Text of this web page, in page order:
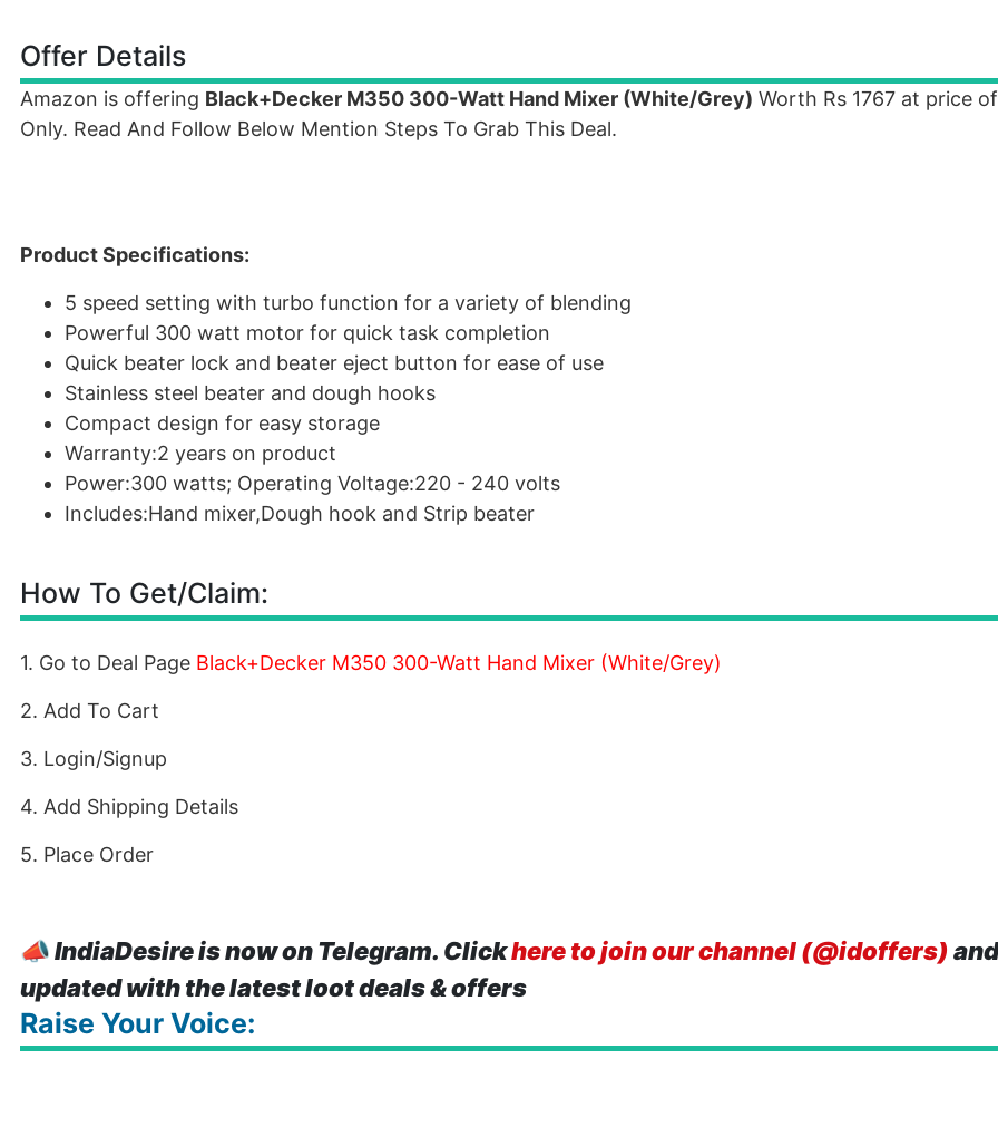
Offer Details
Amazon is offering Black+Decker M350 300-Watt Hand Mixer (White/Grey) Worth Rs 1767 at price
Only. Read And Follow Below Mention Steps To Grab This Deal.
Product Specifications:
5 speed setting with turbo function for a variety of blending
Powerful 300 watt motor for quick task completion
Quick beater lock and beater eject button for ease of use
Stainless steel beater and dough hooks
Compact design for easy storage
Warranty:2 years on product
Power:300 watts; Operating Voltage:220 - 240 volts
Includes:Hand mixer,Dough hook and Strip beater
How To Get/Claim:
1. Go to Deal Page Black+Decker M350 300-Watt Hand Mixer (White/Grey)
2. Add To Cart
3. Login/Signup
4. Add Shipping Details
5. Place Order
📣IndiaDesire is now on Telegram. Clickhere to join our channel (@idoffers)
updated with the latest loot deals & offers
Raise Your Voice: